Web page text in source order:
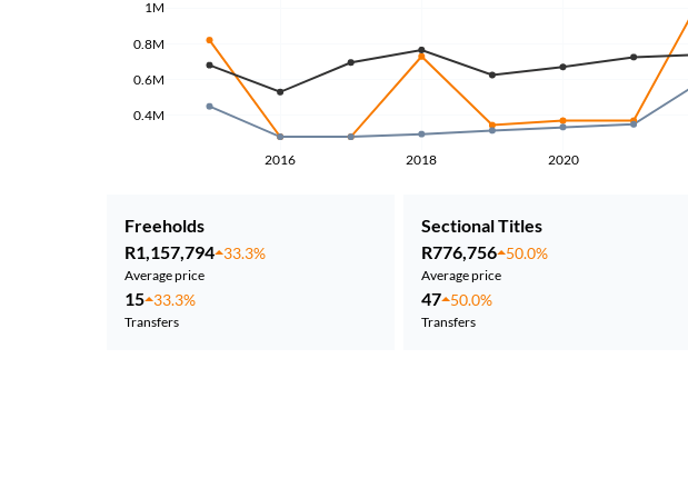
2016 2018 2020
0.4M
0.6M
0.8M
1M
Freeholds
R1,157,794 33.3%
Average price
15 33.3%
Transfers
Sectional Titles
R776,756 50.0%
Average price
47 50.0%
Transfers